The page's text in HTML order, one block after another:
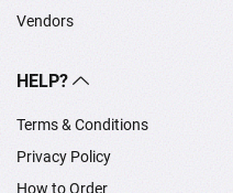
Vendors
HELP?
Terms & Conditions
Privacy Policy
How to Order